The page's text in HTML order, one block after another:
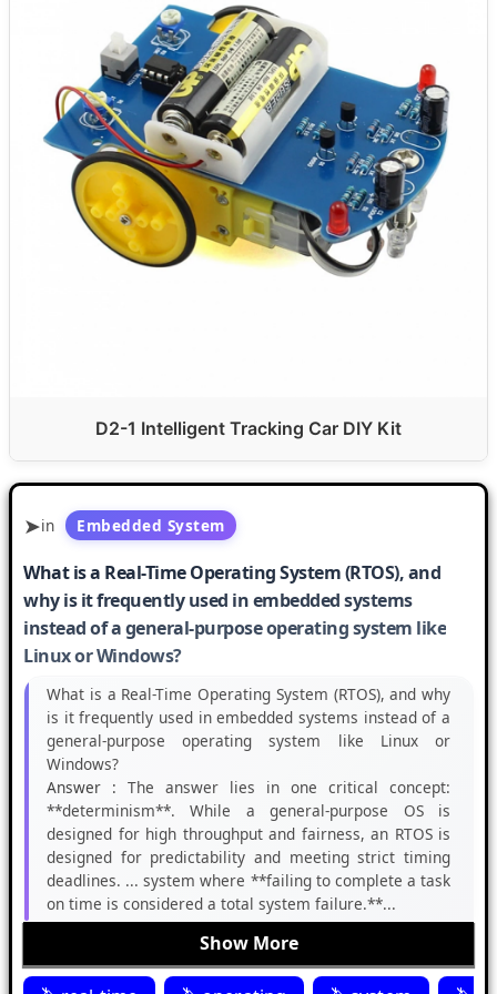
D2-1 Intelligent Tracking Car DIY Kit
in Embedded System
What is a Real-Time Operating System (RTOS), and
why is it frequently used in embedded systems
instead of a general-purpose operating system like
Linux or Windows?
What is a Real-Time Operating System (RTOS), and why
is it frequently used in embedded systems instead of a
general-purpose operating system like Linux or
Windows?
Answer : The answer lies in one critical concept:
**determinism**. While a general-purpose OS is
designed for high throughput and fairness, an RTOS is
designed for predictability and meeting strict timing
deadlines. ... system where **failing to complete a task
on time is considered a total system failure.**...
Show More